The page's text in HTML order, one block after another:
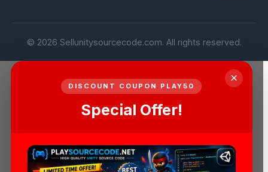
© 2026 Sellunitysourcecode.com. All rights reserved.
×
DISCOUNT COUPON PLAY50
Special Offer!